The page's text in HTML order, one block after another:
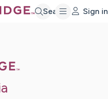
Search Sign in